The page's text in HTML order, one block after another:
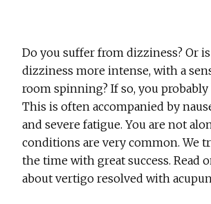
Do you suffer from dizziness? Or
dizziness more intense, with a
room spinning? If so, you probably
This is often accompanied by
and severe fatigue. You are not
conditions are very common. We
the time with great success. Read
about vertigo resolved with